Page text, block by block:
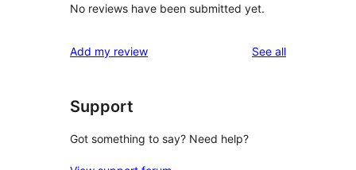
No reviews have been submitted yet.
Add my review See allreviews
Support
Got something to say? Need help?